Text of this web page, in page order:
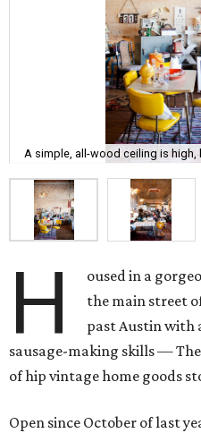
A simple, all-wood ceiling is high,
H
oused in a
the main street
past Austin with
sausage-making skills —
of hip vintage home goods
Open since October of last